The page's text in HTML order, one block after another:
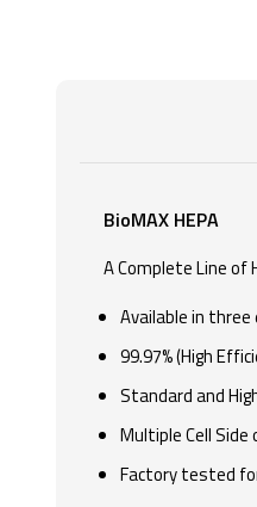
BioMAX HEPA
A Complete Line of
Available in
99.97% (High
Standard and
Multiple Cell Side
Factory tested